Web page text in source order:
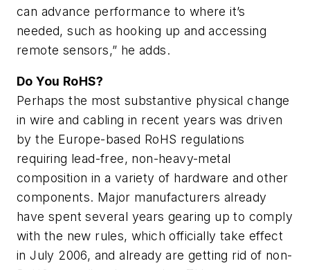
can advance performance to where it’s
needed, such as hooking up and accessing
remote sensors,” he adds.
Do You RoHS?
Perhaps the most substantive physical change
in wire and cabling in recent years was driven
by the Europe-based RoHS regulations
requiring lead-free, non-heavy-metal
composition in a variety of hardware and other
components. Major manufacturers already
have spent several years gearing up to comply
with the new rules, which officially take effect
in July 2006, and already are getting rid of non-